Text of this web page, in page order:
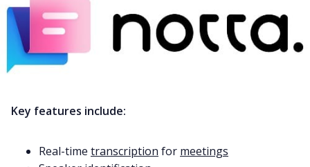
Request Demo
Key features include:
Real-time transcription for meetings